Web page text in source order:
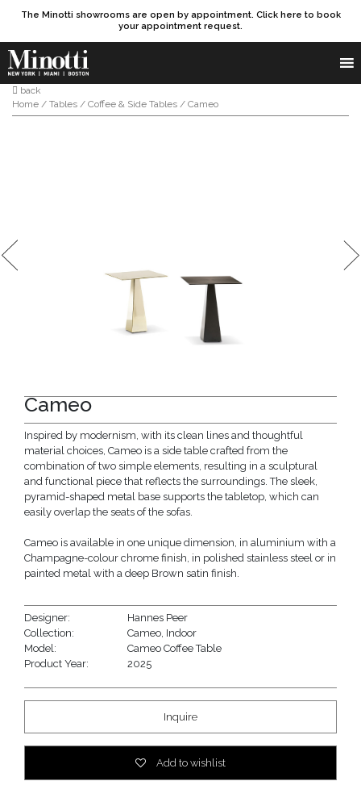
The Minotti showrooms are open by appointment. Click here to book
your appointment request.
Products search
SEARCH
back
Home / Tables / Coffee & Side Tables / Cameo
Cameo
Inspired by modernism, with its clean lines and thoughtful
material choices, Cameo is a side table crafted from the
combination of two simple elements, resulting in a sculptural
and functional piece that reflects the surroundings. The sleek,
pyramid-shaped metal base supports the tabletop, which can
easily overlap the seats of the sofas.
Cameo is available in one unique dimension, in aluminium with a
Champagne-colour chrome finish, in polished stainless steel or in
painted metal with a deep Brown satin finish.
Designer:
Hannes Peer
Collection:
Cameo Indoor
Model:
Cameo Coffee Table
Product Year:
2025
Inquire
Add to wishlist